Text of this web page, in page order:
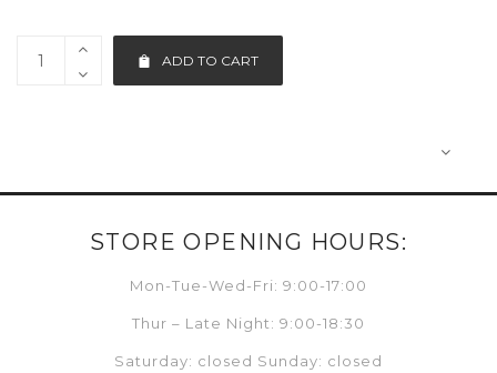
ADD TO CART
STORE OPENING HOURS:
Mon-Tue-Wed-Fri: 9:00-17:00
Thur – Late Night: 9:00-18:30
Saturday: closed Sunday: closed